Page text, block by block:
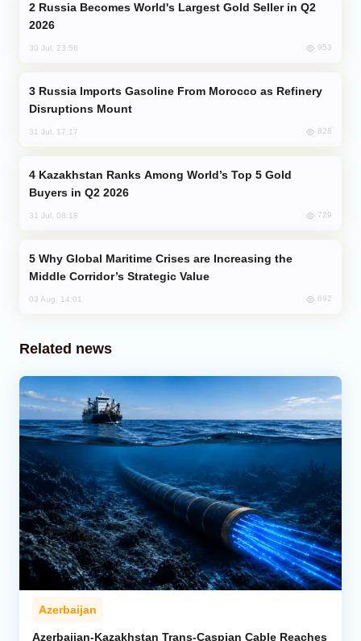
2026
30 Jul, 23:56 953
Disruptions Mount
31 Jul, 17:17 828
Buyers in Q2 2026
31 Jul, 08:18 729
Middle Corridor’s Strategic Value
03 Aug, 14:01 692
Related news
Azerbaijan
Azerbaijan-Kazakhstan Trans-Caspian Cable Reaches